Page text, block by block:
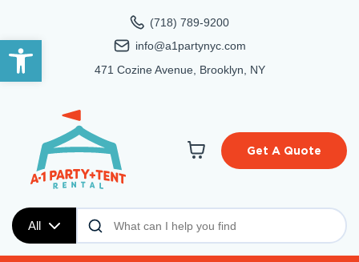
Open toolbar
(718) 789-9200
info@a1partynyc.com
471 Cozine Avenue, Brooklyn, NY
All
Get A Quote